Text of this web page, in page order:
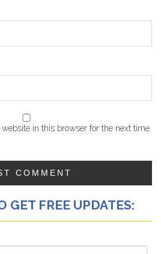
in this browser for the next time
GET FREE UPDATES: